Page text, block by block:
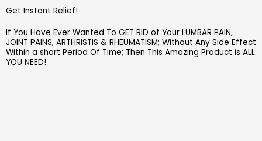
Get Instant Relief!
If You Have Ever Wanted To GET RID of Your LUMBAR PAIN,
JOINT PAINS, ARTHRISTIS & RHEUMATISM; Without Any Side Effect
Within a short Period Of Time; Then This Amazing Product is ALL
YOU NEED!